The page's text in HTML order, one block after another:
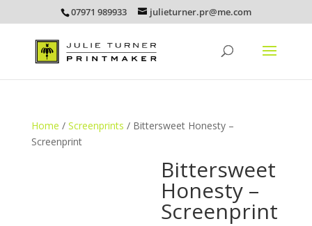
07971 989933 julieturner.pr@me.com
Home / Screenprints / Bittersweet Honesty –
Screenprint
Bittersweet
Honesty –
Screenprint